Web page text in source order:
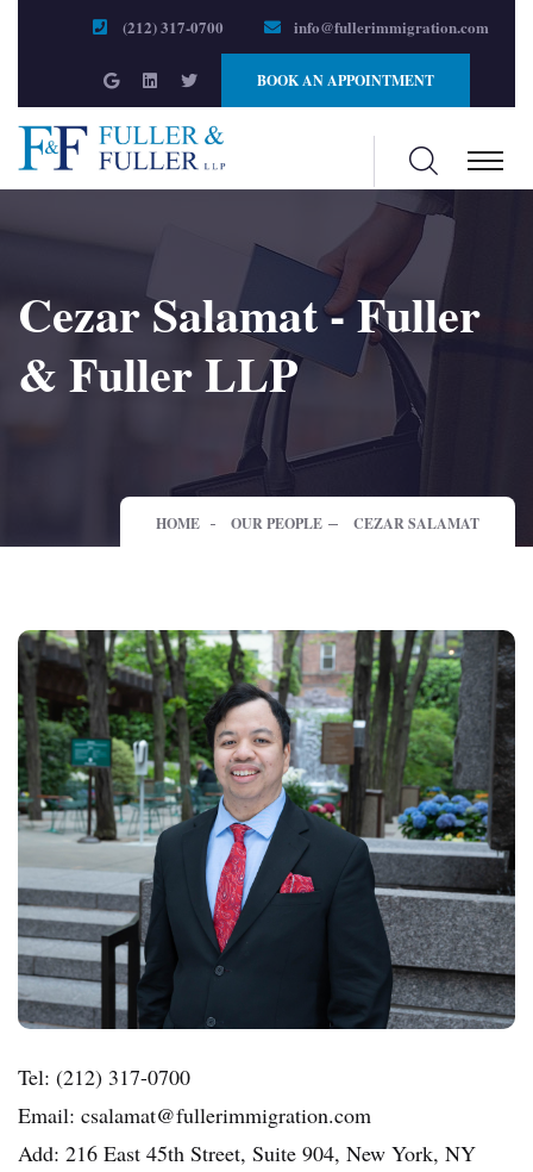
(212) 317-0700 info@fullerimmigration.com
BOOK AN APPOINTMENT
Cezar Salamat - Fuller
& Fuller LLP
HOME OUR PEOPLE CEZAR SALAMAT
Tel: (212) 317-0700
Email: csalamat@fullerimmigration.com
Add: 216 East 45th Street, Suite 904, New York, NY